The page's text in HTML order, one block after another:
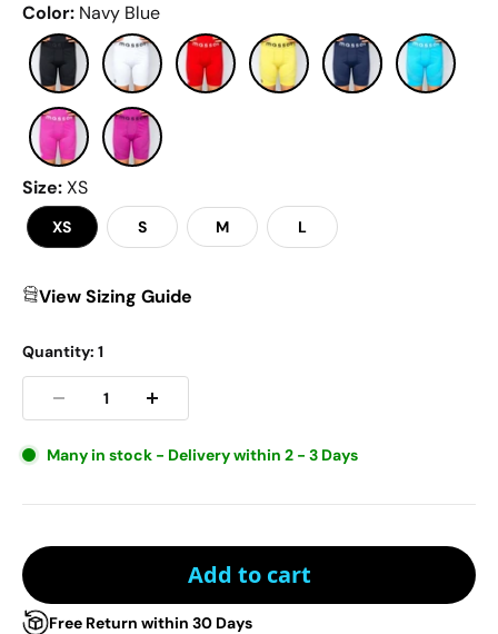
Color: Navy Blue
Size:XS
XS S M L
View Sizing Guide
Quantity: 1
Many in stock - Delivery within 2 - 3 Days
Add to cart
Free Return within 30 Days